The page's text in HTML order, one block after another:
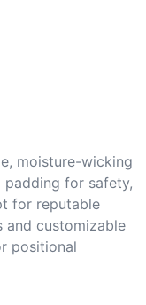
moisture-wicking
for safety,
for reputable
and customizable
positional